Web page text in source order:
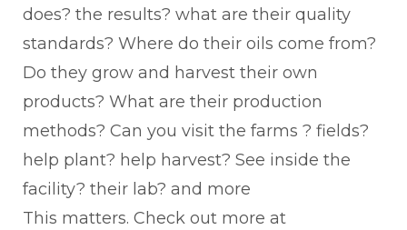
does? the results? what are their quality
standards? Where do their oils come from?
Do they grow and harvest their own
products? What are their production
methods? Can you visit the farms ? fields?
help plant? help harvest? See inside the
facility? their lab? and more
This matters. Check out more at